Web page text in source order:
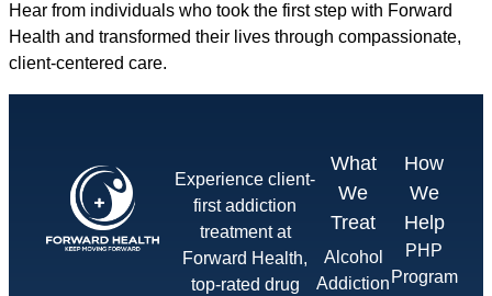
Hear from individuals who took the first step with Forward
Health and transformed their lives through compassionate,
client-centered care.
Experience client-
first addiction
treatment at
Forward Health,
top-rated drug
What
We
Treat
Alcohol
Addiction
How
We
Help
PHP
Program